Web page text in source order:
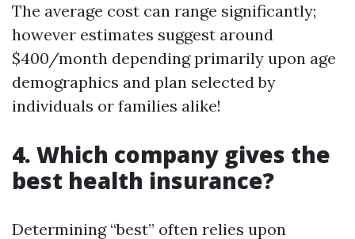
The average cost can range significantly;
however estimates suggest around
$400/month depending primarily upon age
demographics and plan selected by
individuals or families alike!
4. Which company gives the
best health insurance?
Determining “best” often relies upon